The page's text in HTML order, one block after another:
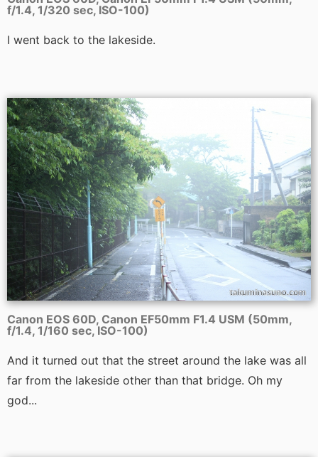
f/1.4, 1/320 sec, ISO-100)
I went back to the lakeside.
Canon EOS 60D, Canon EF50mm F1.4 USM (50mm,
f/1.4, 1/160 sec, ISO-100)
And it turned out that the street around the lake was all
far from the lakeside other than that bridge. Oh my
god...